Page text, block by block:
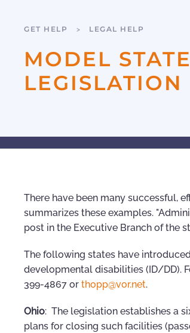
GET HELP LEGAL HELP
MODEL
LEGISLATION
There have been many successful,
summarizes these examples.
post in the Executive Branch of the
The following states have
developmental disabilities (ID/DD).
399-4867 or thopp@vor.net.
Ohio: The legislation establishes a
plans for closing such facilities